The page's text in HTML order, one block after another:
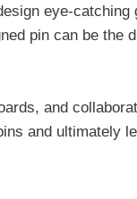
eye-catching
pin can be the
and
and ultimately